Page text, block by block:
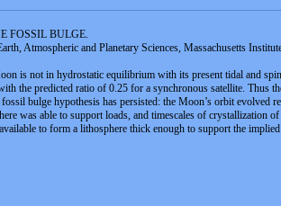
FOSSIL BULGE.
Atmospheric and Planetary Sciences, Massachusetts
is not in hydrostatic equilibrium with its present tidal and
the predicted ratio of 0.25 for a synchronous satellite. Thus
bulge hypothesis has persisted: the Moon’s orbit
was able to support loads, and timescales of crystallization
to form a lithosphere thick enough to support the